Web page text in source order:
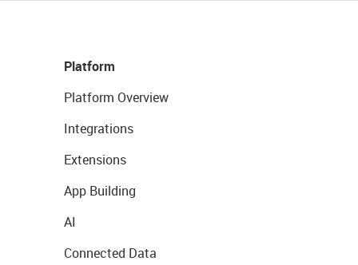
Platform
Platform Overview
Integrations
Extensions
App Building
AI
Connected Data